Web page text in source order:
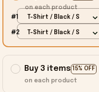
on each product
#1 T-Shirt / Black / S
#2 T-Shirt / Black / S
Buy 3 items 15% OFF
on each product